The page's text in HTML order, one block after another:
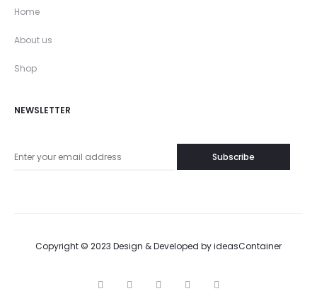
Home
About us
Shop
NEWSLETTER
Copyright © 2023 Design & Developed byideasContainer